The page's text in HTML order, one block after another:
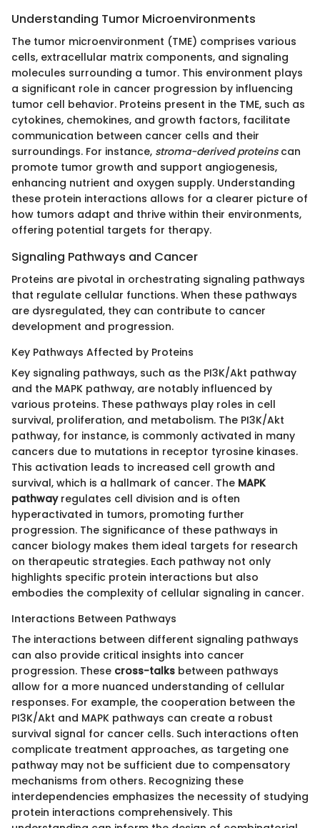
Understanding Tumor Microenvironments
The tumor microenvironment (TME) comprises various
cells, extracellular matrix components, and signaling
molecules surrounding a tumor. This environment plays
a significant role in cancer progression by influencing
tumor cell behavior. Proteins present in the TME, such as
cytokines, chemokines, and growth factors, facilitate
communication between cancer cells and their
surroundings. For instance, stroma-derived proteinscan
promote tumor growth and support angiogenesis,
enhancing nutrient and oxygen supply. Understanding
these protein interactions allows for a clearer picture of
how tumors adapt and thrive within their environments,
offering potential targets for therapy.
Signaling Pathways and Cancer
Proteins are pivotal in orchestrating signaling pathways
that regulate cellular functions. When these pathways
are dysregulated, they can contribute to cancer
development and progression.
Key Pathways Affected by Proteins
Key signaling pathways, such as the PI3K/Akt pathway
and the MAPK pathway, are notably influenced by
various proteins. These pathways play roles in cell
survival, proliferation, and metabolism. The PI3K/Akt
pathway, for instance, is commonly activated in many
cancers due to mutations in receptor tyrosine kinases.
This activation leads to increased cell growth and
survival, which is a hallmark of cancer. The MAPK
pathwayregulates cell division and is often
hyperactivated in tumors, promoting further
progression. The significance of these pathways in
cancer biology makes them ideal targets for research
on therapeutic strategies. Each pathway not only
highlights specific protein interactions but also
embodies the complexity of cellular signaling in cancer.
Interactions Between Pathways
The interactions between different signaling pathways
can also provide critical insights into cancer
progression. These cross-talks between pathways
allow for a more nuanced understanding of cellular
responses. For example, the cooperation between the
PI3K/Akt and MAPK pathways can create a robust
survival signal for cancer cells. Such interactions often
complicate treatment approaches, as targeting one
pathway may not be sufficient due to compensatory
mechanisms from others. Recognizing these
interdependencies emphasizes the necessity of studying
protein interactions comprehensively. This